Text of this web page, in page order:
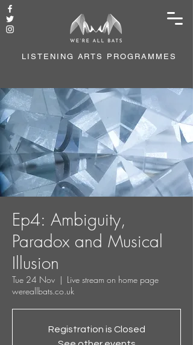
LISTENING ARTS PROGRAMMES
Ep4: Ambiguity,
Paradox and Musical
Illusion
Tue 24 Nov
  |
Live stream on home page
wereallbats.co.uk
Registration is Closed